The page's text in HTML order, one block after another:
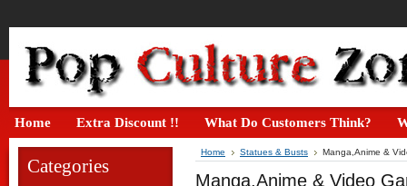
Home Extra Discount !! What Do Customers Think?
Categories
Home Statues & Busts Manga,Anime &
Manga,Anime & Video